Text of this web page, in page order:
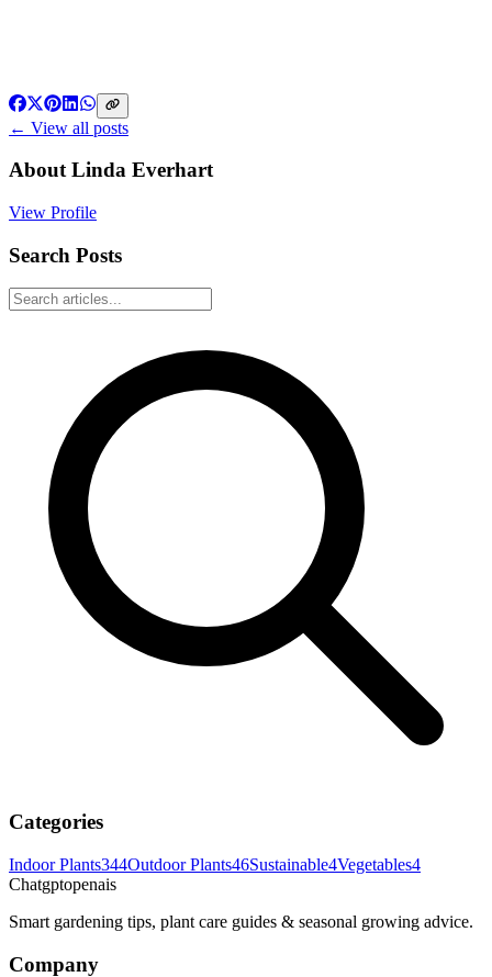
← View all posts
AboutLinda Everhart
View Profile
Search Posts
Categories
Indoor Plants344Outdoor Plants46Sustainable4Vegetables4
Chatgptopenais
Smart gardening tips, plant care guides & seasonal growing advice.
Company